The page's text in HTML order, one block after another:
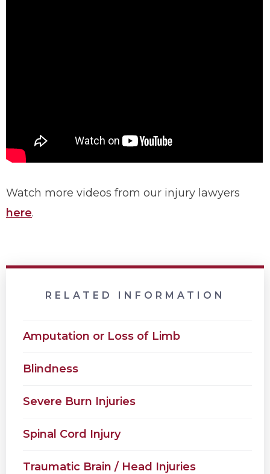
Watch more videos from our injury lawyers
here.
RELATED INFORMATION
Amputation or Loss of Limb
Blindness
Severe Burn Injuries
Spinal Cord Injury
Traumatic Brain / Head Injuries